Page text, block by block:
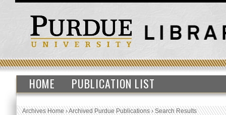
HOME PUBLICATION LIST
Archives Home›Archived Purdue Publications›Search Results